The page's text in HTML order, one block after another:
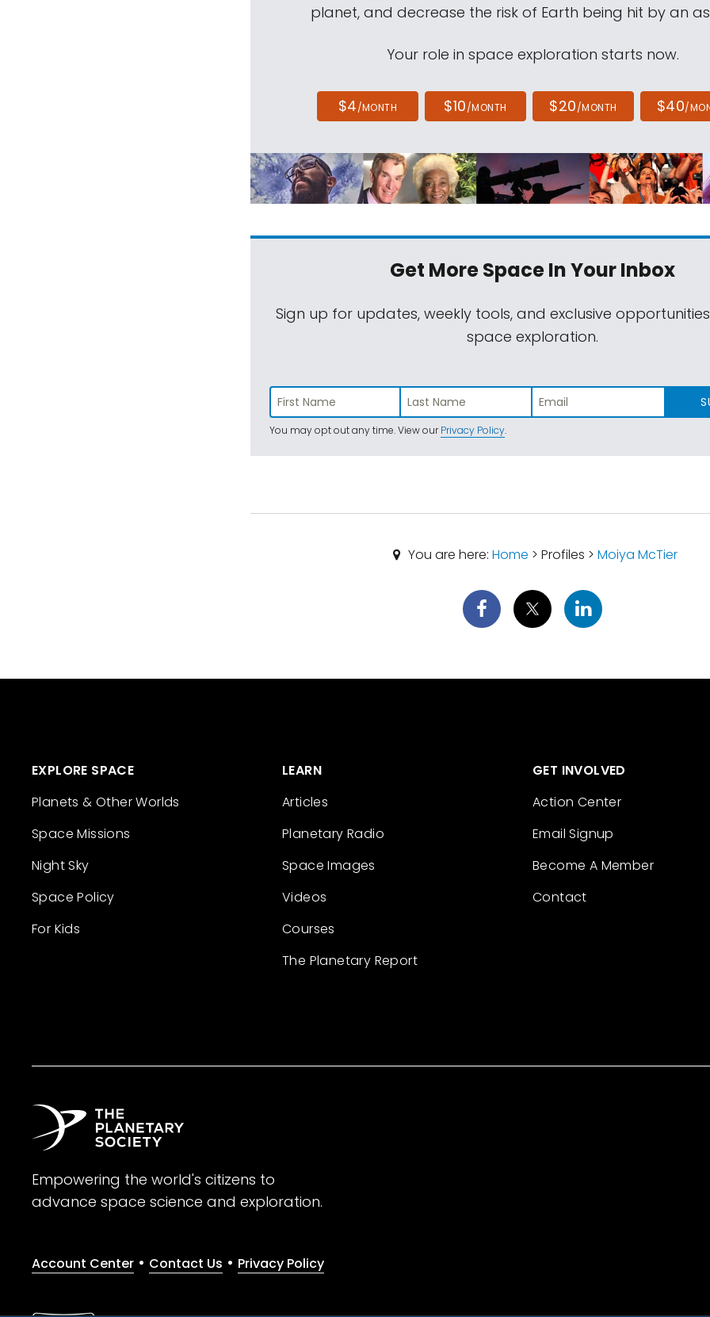
planet, and decrease the risk of Earth being hit by an
Your role in space exploration starts now.
$4/MONTH $10/MONTH $20/MONTH $40/
Get More SpaceIn Your Inbox
Sign up for updates, weekly tools, and exclusive
space exploration.
You may opt out any time. View ourPrivacy Policy.
You are here:Home > Profiles >Moiya McTier
EXPLORE SPACE
Planets & Other Worlds
Space Missions
Night Sky
Space Policy
For Kids
LEARN
Articles
Planetary Radio
Space Images
Videos
Courses
The Planetary Report
GET INVOLVED
Action Center
Email Signup
Become A Member
Contact
Empowering the world's citizens to
advance space science and exploration.
Account Center • Contact Us • Privacy Policy